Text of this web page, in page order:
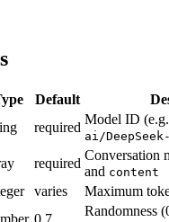
Default
required
Model ID
ai/
required
Conversation
and content
varies Maximum
0.7
Randomness